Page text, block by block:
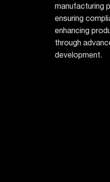
manufacturing
ensuring
enhancing
through
development.